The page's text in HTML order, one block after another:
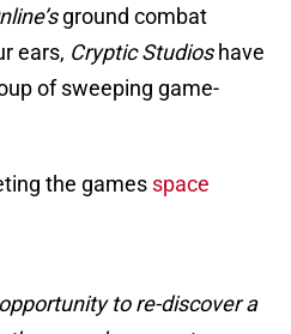
ground combat
ears, Cryptic Studioshave
of sweeping game-
the games space
to re-discover a